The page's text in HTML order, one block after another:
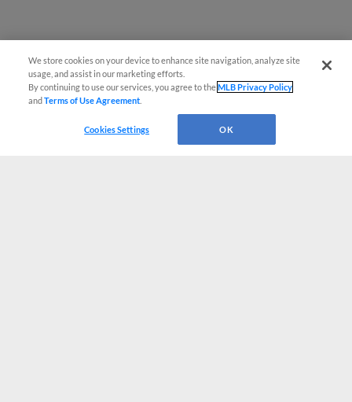
We store cookies on your device to enhance site navigation, analyze site
usage, and assist in our marketing efforts.
By continuing to use our services, you agree to theMLB Privacy Policy
andTerms of Use Agreement
Cookies Settings OK